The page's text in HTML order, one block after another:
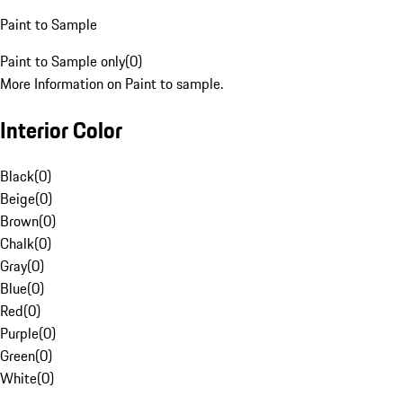
Paint to Sample
Paint to Sample only(0)
More Information on Paint to sample.
Interior Color
Black(0)
Beige(0)
Brown(0)
Chalk(0)
Gray(0)
Blue(0)
Red(0)
Purple(0)
Green(0)
White(0)